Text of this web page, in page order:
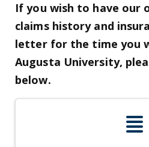
If you wish to have our
claims history and
letter for the time you
Augusta University,
below.